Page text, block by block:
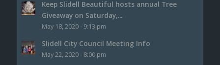
Keep Slidell Beautiful hosts annual Tree
Giveaway on Saturday,...
May 18, 2020 - 9:13 pm
Slidell City Council Meeting Info
May 22, 2020 - 8:00 pm